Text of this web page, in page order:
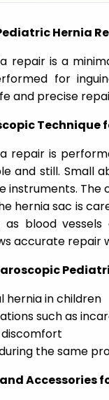
Hernia
repair is a
for
and precise
Technique
repair is
and still. Small
instruments. The
hernia sac is
as blood
accurate repair
hernia in children
such as
discomfort
the same
Accessories